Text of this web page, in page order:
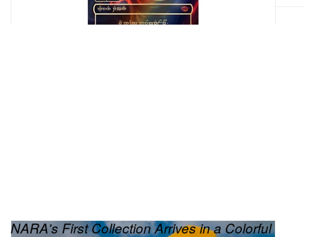
NARA's First Collection Arrives in a Colorful